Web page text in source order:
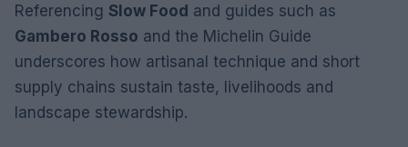
Referencing Slow Food and guides such as
Gambero Rosso and the Michelin Guide
underscores how artisanal technique and short
supply chains sustain taste, livelihoods and
landscape stewardship.